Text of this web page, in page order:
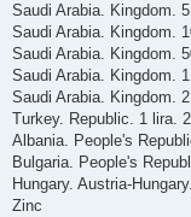
Saudi Arabia. Kingdom.
Saudi Arabia. Kingdom.
Saudi Arabia. Kingdom.
Saudi Arabia. Kingdom.
Saudi Arabia. Kingdom.
Turkey. Republic. 1 lira.
Albania. People's
Bulgaria. People's
Hungary. Austria-
Zinc